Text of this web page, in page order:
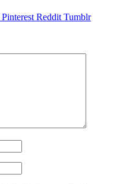
Pinterest Reddit Tumblr